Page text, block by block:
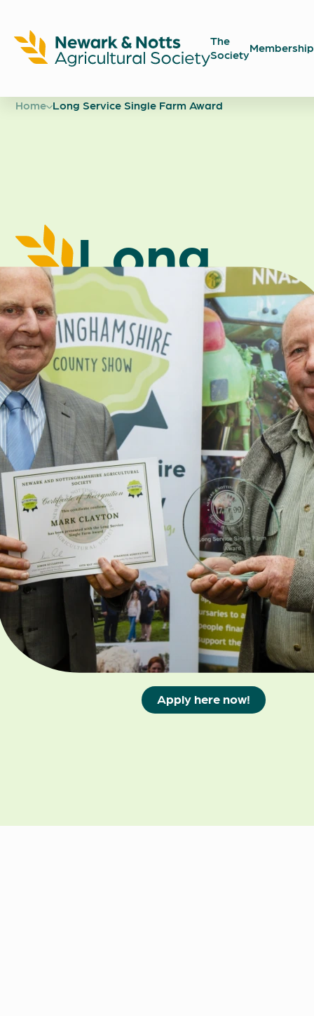
The
Society
Home Long Service Single Farm Award
Long
Service
Single
Farm
Award
This special award is
aimed at those who
have worked for a
single farm or
employer for 25 years,
35 years, 45 years and
55 years.
Apply here now!